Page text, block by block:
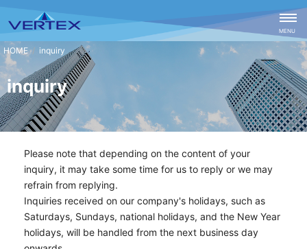
CLOSE
MENU
inquiry
inquiry
Please note that depending on the content of your
inquiry, it may take some time for us to reply or we may
refrain from replying.
Inquiries received on our company's holidays, such as
Saturdays, Sundays, national holidays, and the New Year
holidays, will be handled from the next business day